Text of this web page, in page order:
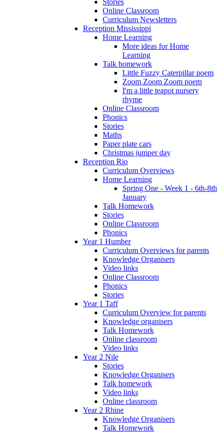
Stories
Online Classroom
Curriculum Newsletters
Reception Mississippi
Home Learning
More ideas for Home
Learning
Talk homework
Little Fuzzy Caterpillar poem
Zoom Zoom Zoom poem
I'm a little teapot nursery
rhyme
Online Classroom
Phonics
Stories
Maths
Paper plate cars
Christmas jumper day
Reception Rio
Curriculum Overviews
Home Learning
Spring One - Week 1 - 6th-8th
January
Talk Homework
Stories
Online Classroom
Phonics
Year 1 Humber
Curriculum Overviews for parents
Knowledge Organisers
Video links
Online Classroom
Phonics
Stories
Year 1 Taff
Curriculum Overview for parents
Knowledge organisers
Talk Homework
Online classroom
Video links
Year 2 Nile
Stories
Knowledge Organisers
Talk homework
Video links
Online classroom
Year 2 Rhine
Knowledge Organisers
Talk Homework